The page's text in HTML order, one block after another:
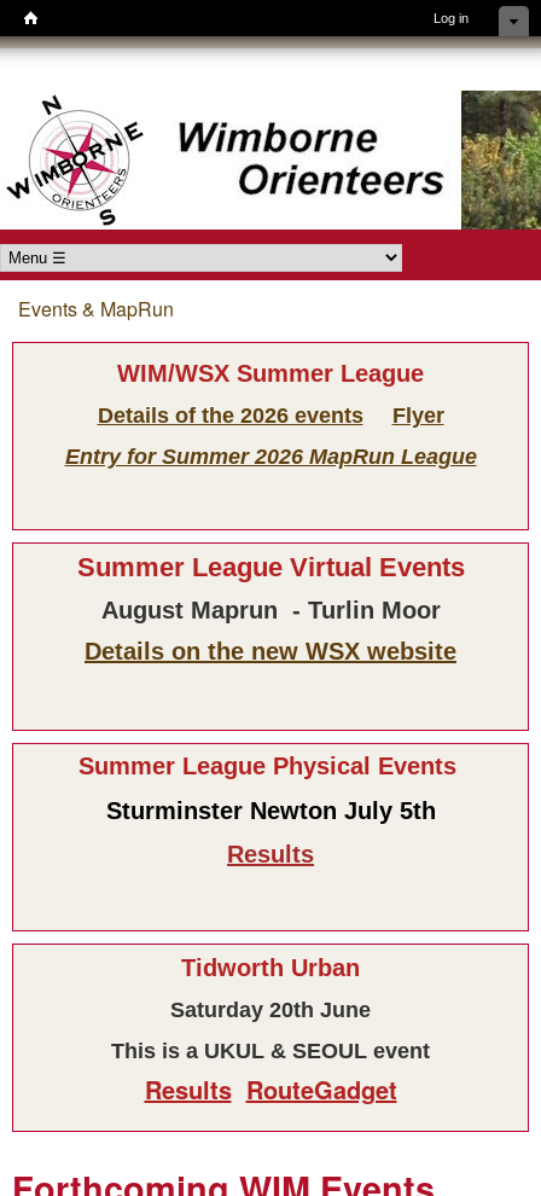
Skip to main content
Log in
Wimborne
Orienteers
Main menu
You are here
Events & MapRun
WIM/WSX Summer League
Details of the 2026 events
Flyer
Entry for Summer 2026 MapRun League
Summer League Virtual Events
August Maprun - Turlin Moor
Details on the new WSX website
Summer League Physical Events
Sturminster Newton July 5th
Results
Tidworth Urban
Saturday 20th June
This is a UKUL & SEOUL event
Results RouteGadget